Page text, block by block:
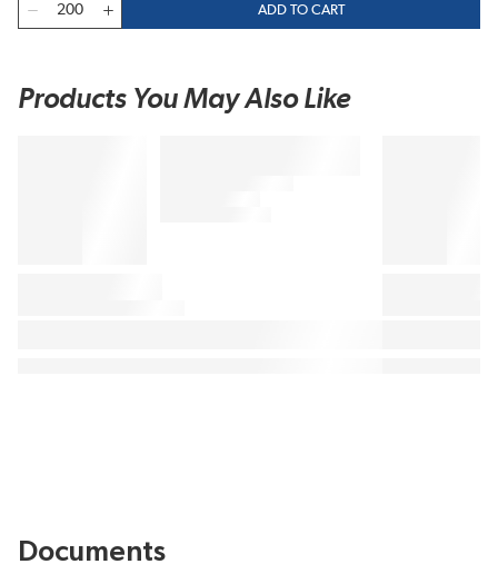
ADD TO CART
Products You May Also Like
Documents